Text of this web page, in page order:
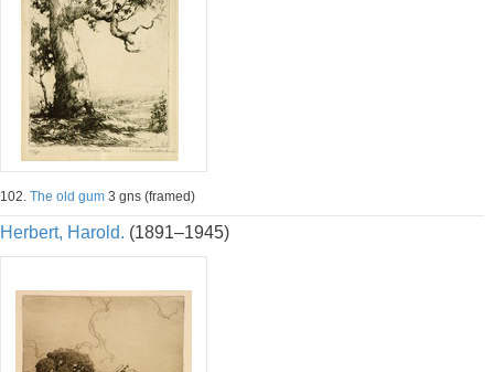
102. The old gum 3 gns (framed)
Herbert, Harold. (1891–1945)